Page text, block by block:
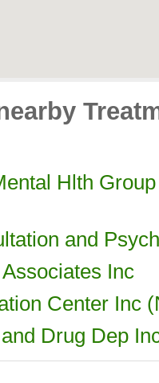
Hlth
and
Inc
Center Inc
Drug Dep